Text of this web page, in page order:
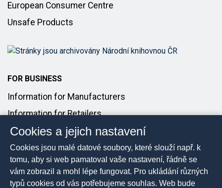
European Consumer Centre
Unsafe Products
FOR BUSINESS
Information for Manufacturers
Information for Retailers
Introducing Products to the Market
FOR MEDIA
Media Contact
Cookies a jejich nastavení
Cookies jsou malé datové soubory, které slouží např. k
tomu, aby si web pamatoval vaše nastavení, řádně se
vám zobrazil a mohl lépe fungovat. Pro ukládání různých
typů cookies od vás potřebujeme souhlas. Web bude